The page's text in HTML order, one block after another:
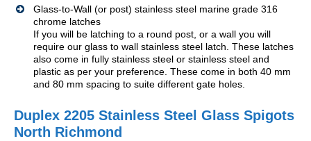
Glass-to-Wall (or post) stainless steel marine grade 316
chrome latches
If you will be latching to a round post, or a wall you will
require our glass to wall stainless steel latch. These latches
also come in fully stainless steel or stainless steel and
plastic as per your preference. These come in both 40 mm
and 80 mm spacing to suite different gate holes.
Duplex 2205 Stainless Steel Glass Spigots
North Richmond